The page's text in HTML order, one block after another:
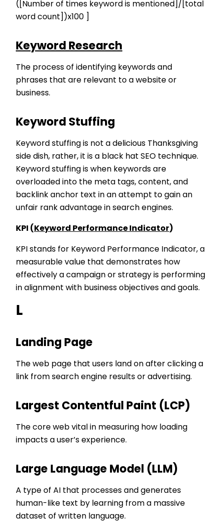
([Number of times keyword is mentioned]/[total
word count])x100 ]
Keyword Research
The process of identifying keywords and
phrases that are relevant to a website or
business.
Keyword Stuffing
Keyword stuffing is not a delicious Thanksgiving
side dish, rather, it is a black hat SEO technique.
Keyword stuffing is when keywords are
overloaded into the meta tags, content, and
backlink anchor text in an attempt to gain an
unfair rank advantage in search engines.
KPI ( Keyword Performance Indicator)
KPI stands for Keyword Performance Indicator, a
measurable value that demonstrates how
effectively a campaign or strategy is performing
in alignment with business objectives and goals.
L
Landing Page
The web page that users land on after clicking a
link from search engine results or advertising.
Largest Contentful Paint (LCP)
The core web vital in measuring how loading
impacts a user’s experience.
Large Language Model (LLM)
A type of AI that processes and generates
human-like text by learning from a massive
dataset of written language.